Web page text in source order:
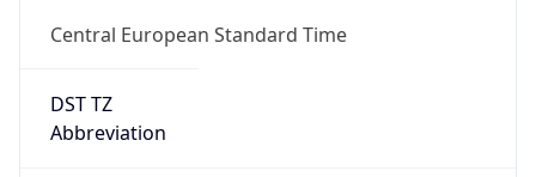
Central European Standard Time
DST TZ
Abbreviation